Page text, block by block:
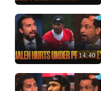
14:40